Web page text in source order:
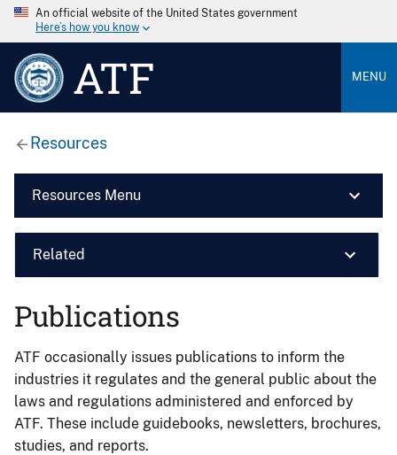
An official website of the United States government
Here’s how you know
ATF MENU
Resources
Resources Menu
Related
Publications
ATF occasionally issues publications to inform the
industries it regulates and the general public about the
laws and regulations administered and enforced by
ATF. These include guidebooks, newsletters, brochures,
studies, and reports.